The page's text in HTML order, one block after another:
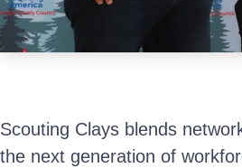
Scouting Clays blends
the next generation of